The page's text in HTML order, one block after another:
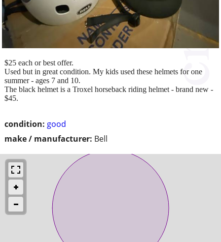
condition: good
make / manufacturer: Bell
$25 each or best offer.
Used but in great condition. My kids used these helmets for one
summer - ages 7 and 10.
The black helmet is a Troxel horseback riding helmet - brand new -
$45.